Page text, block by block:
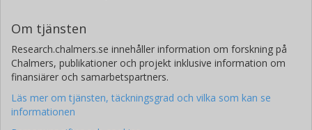
Forskning Andra publikationer
Karl D. Gordon
Space Telescope Science Institute (STScI)
L. K. Hunt
Om tjänsten
Research.chalmers.se innehåller information om forskning på
Chalmers, publikationer och projekt inklusive information om
finansiärer och samarbetspartners.
Läs mer om tjänsten, täckningsgrad och vilka som kan se
informationen